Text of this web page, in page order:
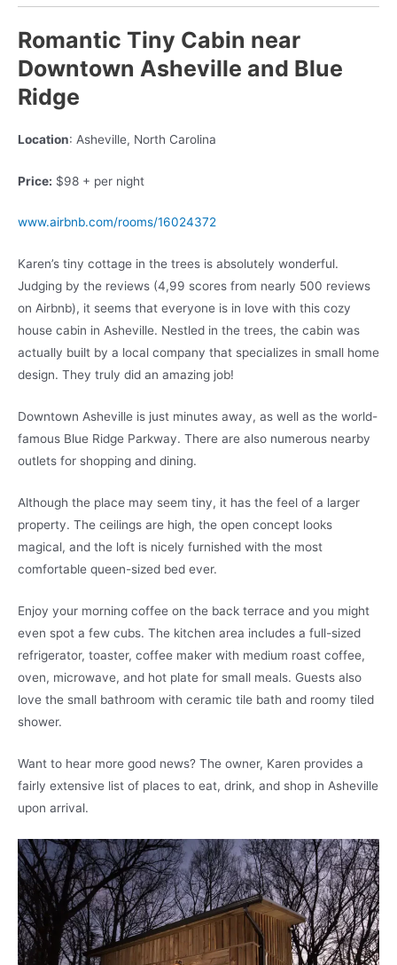
Romantic Tiny Cabin near
Downtown Asheville and Blue
Ridge
Location: Asheville, North Carolina
Price: $98 + per night
www.airbnb.com/rooms/16024372
Karen’s tiny cottage in the trees is absolutely wonderful.
Judging by the reviews (4,99 scores from nearly 500 reviews
on Airbnb), it seems that everyone is in love with this cozy
house cabin in Asheville. Nestled in the trees, the cabin was
actually built by a local company that specializes in small home
design. They truly did an amazing job!
Downtown Asheville is just minutes away, as well as the world-
famous Blue Ridge Parkway. There are also numerous nearby
outlets for shopping and dining.
Although the place may seem tiny, it has the feel of a larger
property. The ceilings are high, the open concept looks
magical, and the loft is nicely furnished with the most
comfortable queen-sized bed ever.
Enjoy your morning coffee on the back terrace and you might
even spot a few cubs. The kitchen area includes a full-sized
refrigerator, toaster, coffee maker with medium roast coffee,
oven, microwave, and hot plate for small meals. Guests also
love the small bathroom with ceramic tile bath and roomy tiled
shower.
Want to hear more good news? The owner, Karen provides a
fairly extensive list of places to eat, drink, and shop in Asheville
upon arrival.